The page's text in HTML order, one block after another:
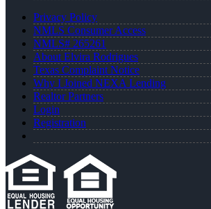
Privacy Policy
NMLS Consumer Access
NMLS# 265261
About Elvira Rodrigues
Texas Complaint Notice
Why I Joined NEXA Lending
Realtor Partners
Login
Registration